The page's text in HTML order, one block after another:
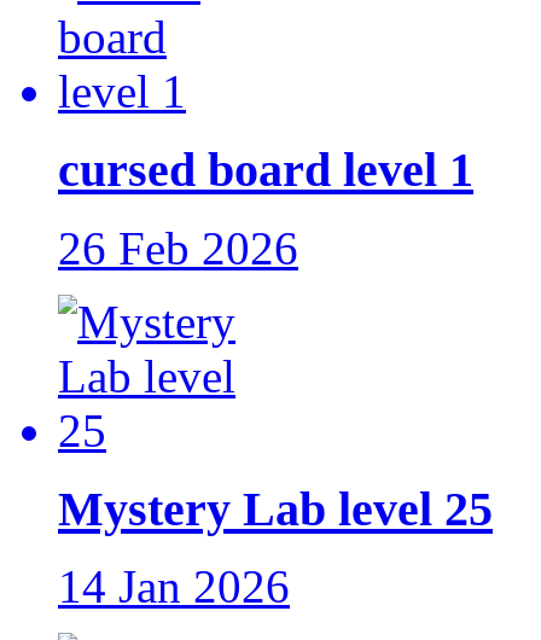
cursed board level 1
26 Feb 2026
Mystery Lab level 25
14 Jan 2026